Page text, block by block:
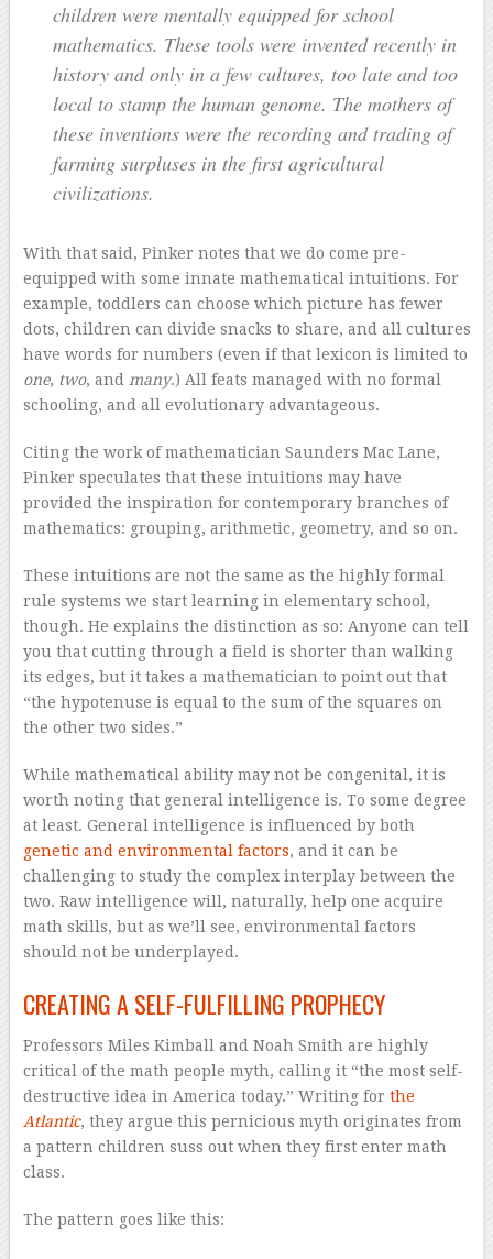
children were mentally equipped for school
mathematics. These tools were invented recently in
history and only in a few cultures, too late and too
local to stamp the human genome. The mothers of
these inventions were the recording and trading of
farming surpluses in the first agricultural
civilizations.
With that said, Pinker notes that we do come pre-
equipped with some innate mathematical intuitions. For
example, toddlers can choose which picture has fewer
dots, children can divide snacks to share, and all cultures
have words for numbers (even if that lexicon is limited to
one, two, and many.) All feats managed with no formal
schooling, and all evolutionary advantageous.
Citing the work of mathematician Saunders Mac Lane,
Pinker speculates that these intuitions may have
provided the inspiration for contemporary branches of
mathematics: grouping, arithmetic, geometry, and so on.
These intuitions are not the same as the highly formal
rule systems we start learning in elementary school,
though. He explains the distinction as so: Anyone can tell
you that cutting through a field is shorter than walking
its edges, but it takes a mathematician to point out that
“the hypotenuse is equal to the sum of the squares on
the other two sides.”
While mathematical ability may not be congenital, it is
worth noting that general intelligence is. To some degree
at least. General intelligence is influenced by both
genetic and environmental factors, and it can be
challenging to study the complex interplay between the
two. Raw intelligence will, naturally, help one acquire
math skills, but as we’ll see, environmental factors
should not be underplayed.
CREATING A SELF-FULFILLING PROPHECY
Professors Miles Kimball and Noah Smith are highly
critical of the math people myth, calling it “the most self-
destructive idea in America today.” Writing for the
Atlantic, they argue this pernicious myth originates from
a pattern children suss out when they first enter math
class.
The pattern goes like this: